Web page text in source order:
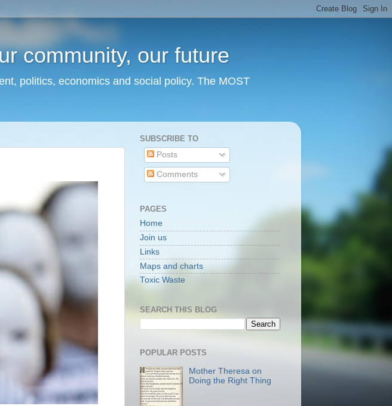
community, our future
politics, economics and social policy. The MOST
SUBSCRIBE TO
Posts
Comments
PAGES
Home
Join us
Links
Maps and charts
Toxic Waste
SEARCH THIS BLOG
POPULAR POSTS
Mother Theresa on
Doing the Right Thing